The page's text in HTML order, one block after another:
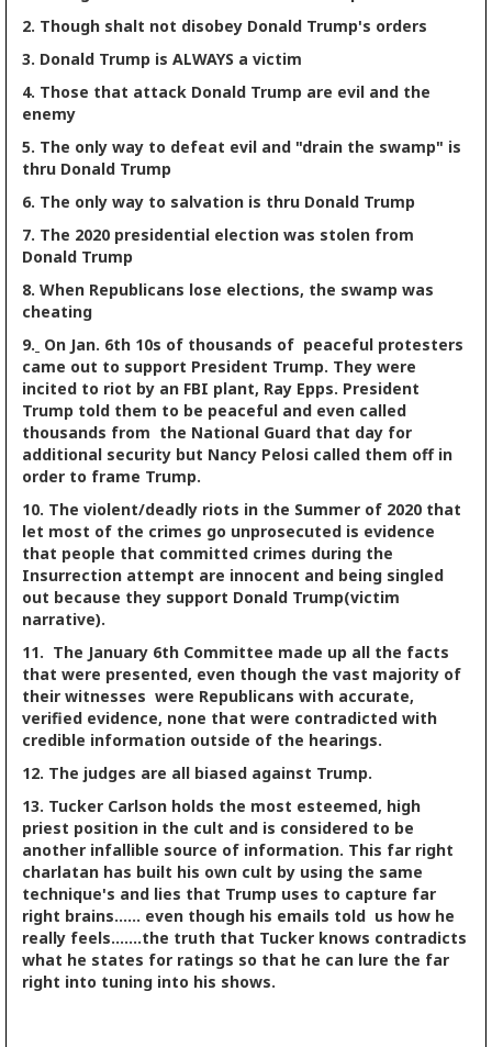
2. Though shalt not disobey Donald Trump's orders
3. Donald Trump is ALWAYS a victim
4. Those that attack Donald Trump are evil and the
enemy
5. The only way to defeat evil and "drain the swamp" is
thru Donald Trump
6. The only way to salvation is thru Donald Trump
7. The 2020 presidential election was stolen from
Donald Trump
8. When Republicans lose elections, the swamp was
cheating
9. On Jan. 6th 10s of thousands of peaceful protesters
came out to support President Trump. They were
incited to riot by an FBI plant, Ray Epps. President
Trump told them to be peaceful and even called
thousands from the National Guard that day for
additional security but Nancy Pelosi called them off in
order to frame Trump.
10. The violent/deadly riots in the Summer of 2020 that
let most of the crimes go unprosecuted is evidence
that people that committed crimes during the
Insurrection attempt are innocent and being singled
out because they support Donald Trump(victim
narrative).
11. The January 6th Committee made up all the facts
that were presented, even though the vast majority of
their witnesses were Republicans with accurate,
verified evidence, none that were contradicted with
credible information outside of the hearings.
12. The judges are all biased against Trump.
13. Tucker Carlson holds the most esteemed, high
priest position in the cult and is considered to be
another infallible source of information. This far right
charlatan has built his own cult by using the same
technique's and lies that Trump uses to capture far
right brains...... even though his emails told us how he
really feels.......the truth that Tucker knows contradicts
what he states for ratings so that he can lure the far
right into tuning into his shows.